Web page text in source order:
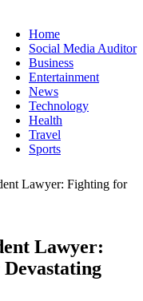
Home
Social Media Auditor
Business
Entertainment
News
Technology
Health
Travel
Sports
Lawyer: Fighting for
Lawyer: